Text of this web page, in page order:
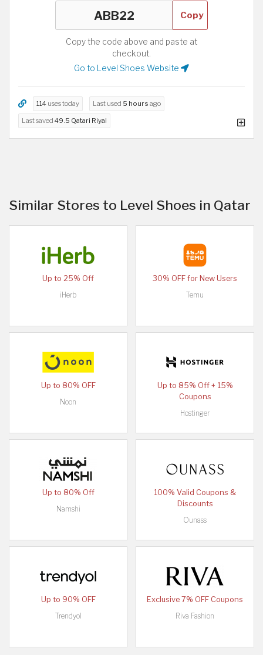
Copy
Copy the code above and paste at
checkout.
Go to Level Shoes Website
114 uses today Last used 5 hours ago
Last saved 49.5 Qatari Riyal
Similar Stores to Level Shoes in Qatar
Up to 25% Off
iHerb
30% OFF for New Users
Temu
Up to 80% OFF
Noon
Up to 85% Off + 15%
Coupons
Hostinger
Up to 80% Off
Namshi
100% Valid Coupons &
Discounts
Ounass
Up to 90% OFF
Trendyol
Exclusive 7% OFF Coupons
Riva Fashion